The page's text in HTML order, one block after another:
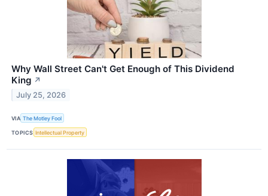
Why Wall Street Can't Get Enough of This Dividend
King ↗
July 25, 2026
VIA The Motley Fool
TOPICS Intellectual Property